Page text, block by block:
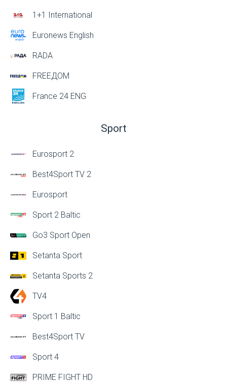
1+1 International
Euronews English
RADA
FREEДОМ
France 24 ENG
Sport
Eurosport 2
Best4Sport TV 2
Eurosport
Sport 2 Baltic
Go3 Sport Open
Setanta Sport
Setanta Sports 2
TV4
Sport 1 Baltic
Best4Sport TV
Sport 4
PRIME FIGHT HD